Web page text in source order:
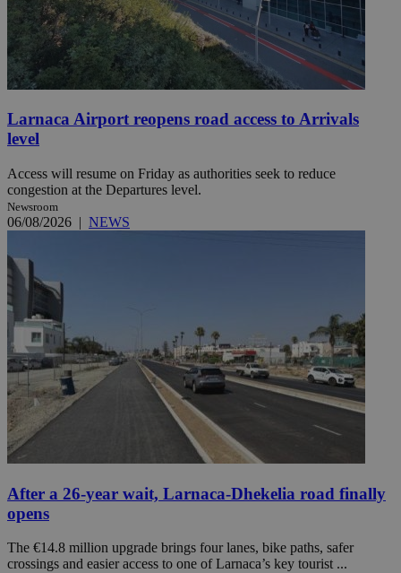
Larnaca Airport reopens road access to Arrivals
level
Access will resume on Friday as authorities seek to reduce
congestion at the Departures level.
Newsroom
06/08/2026 | NEWS
After a 26-year wait, Larnaca-Dhekelia road finally
opens
The €14.8 million upgrade brings four lanes, bike paths, safer
crossings and easier access to one of Larnaca’s key tourist ...